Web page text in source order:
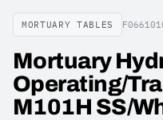
MORTUARY TABLES
Mortuary
Operating/
M101H SS/